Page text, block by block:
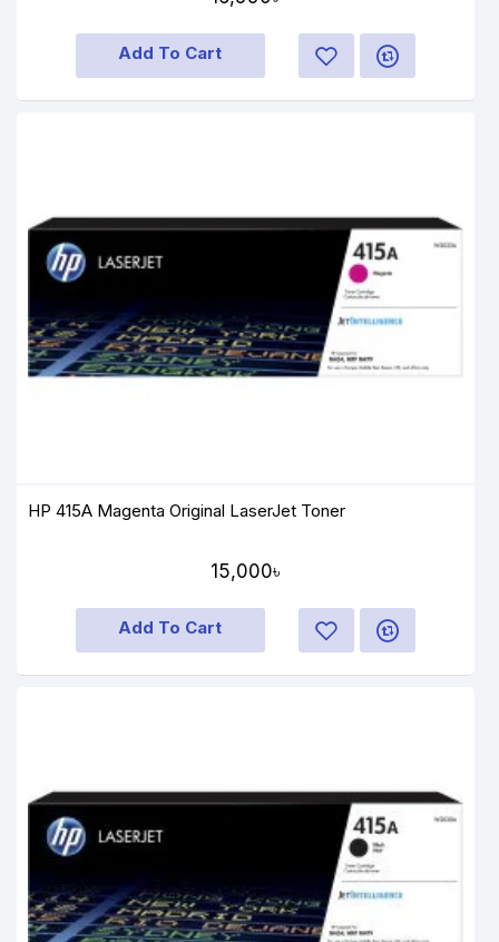
Add To Cart
HP 415A Magenta Original LaserJet Toner
15,000৳
Add To Cart